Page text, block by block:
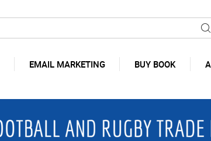
EMAIL MARKETING BUY BOOK